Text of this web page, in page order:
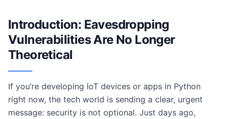
Introduction: Eavesdropping
Vulnerabilities Are No Longer
Theoretical
If you’re developing IoT devices or apps in Python
right now, the tech world is sending a clear, urgent
message: security is not optional. Just days ago,